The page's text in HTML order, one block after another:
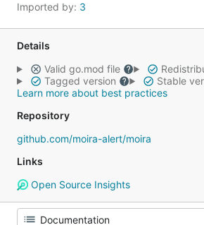
Imported by: 3
Details
Valid go.mod file
Tagged version
Stable
Learn more about best practices
Repository
github.com/moira-alert/moira
Links
Open Source Insights